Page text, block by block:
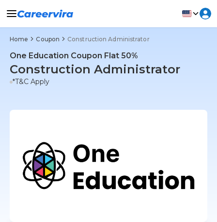
Home Coupon Construction Administrator
One Education Coupon Flat 50%
Construction Administrator
*T&C Apply